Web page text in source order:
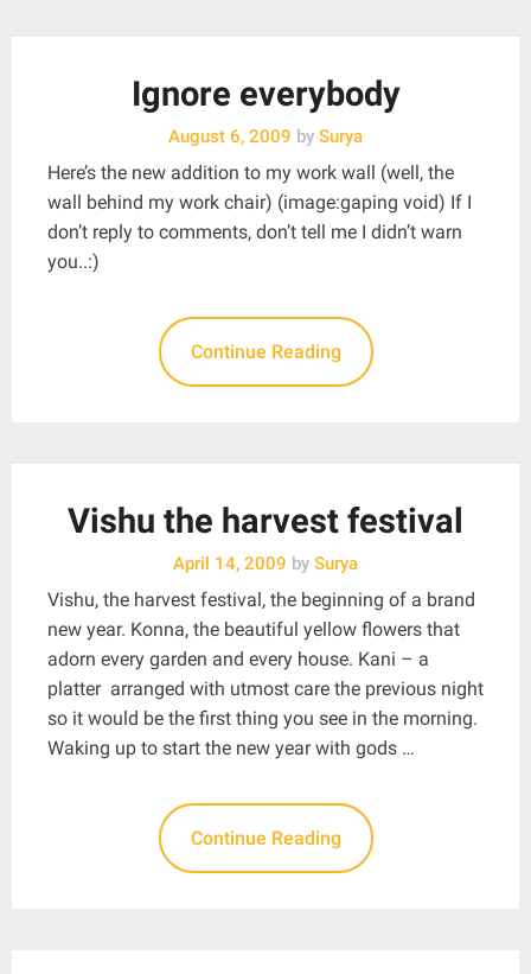
Ignore everybody
August 6, 2009 by Surya
Here’s the new addition to my work wall (well, the
wall behind my work chair) (image:gaping void) If I
don’t reply to comments, don’t tell me I didn’t warn
you..:)
Continue Reading
Vishu the harvest festival
April 14, 2009 by Surya
Vishu, the harvest festival, the beginning of a brand
new year. Konna, the beautiful yellow flowers that
adorn every garden and every house. Kani – a
platter arranged with utmost care the previous night
so it would be the first thing you see in the morning.
Waking up to start the new year with gods …
Continue Reading